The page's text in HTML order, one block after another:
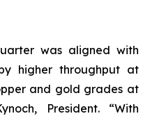
was aligned with
higher throughput at
and gold grades at
President. “With